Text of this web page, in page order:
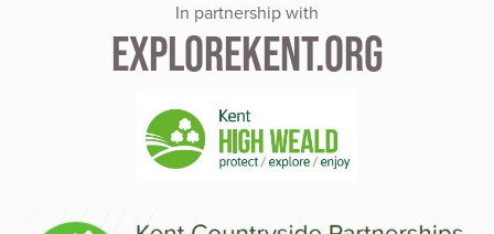
In partnership with
EXPLOREKENT.ORG